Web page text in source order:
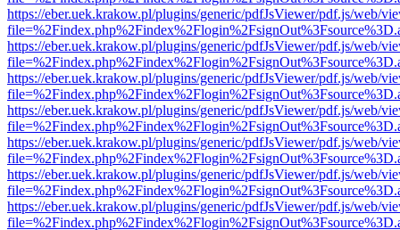
https://eber.uek.krakow.pl/plugins/generic/pdfJsViewer/pdf.js/web/
https://eber.uek.krakow.pl/plugins/generic/pdfJsViewer/pdf.js/web/
https://eber.uek.krakow.pl/plugins/generic/pdfJsViewer/pdf.js/web/
https://eber.uek.krakow.pl/plugins/generic/pdfJsViewer/pdf.js/web/
https://eber.uek.krakow.pl/plugins/generic/pdfJsViewer/pdf.js/web/
https://eber.uek.krakow.pl/plugins/generic/pdfJsViewer/pdf.js/web/
https://eber.uek.krakow.pl/plugins/generic/pdfJsViewer/pdf.js/web/